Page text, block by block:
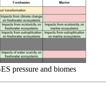
pressure and biomes